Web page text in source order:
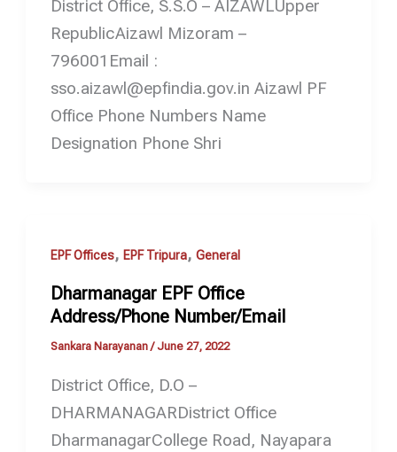
District Office, S.S.O – AIZAWLUpper
RepublicAizawl Mizoram –
796001Email :
sso.aizawl@epfindia.gov.in Aizawl PF
Office Phone Numbers Name
Designation Phone Shri
EPF Offices, EPF Tripura, General
Dharmanagar EPF Office
Address/Phone Number/Email
Sankara Narayanan/June 27, 2022
District Office, D.O –
DHARMANAGARDistrict Office
DharmanagarCollege Road, Nayapara